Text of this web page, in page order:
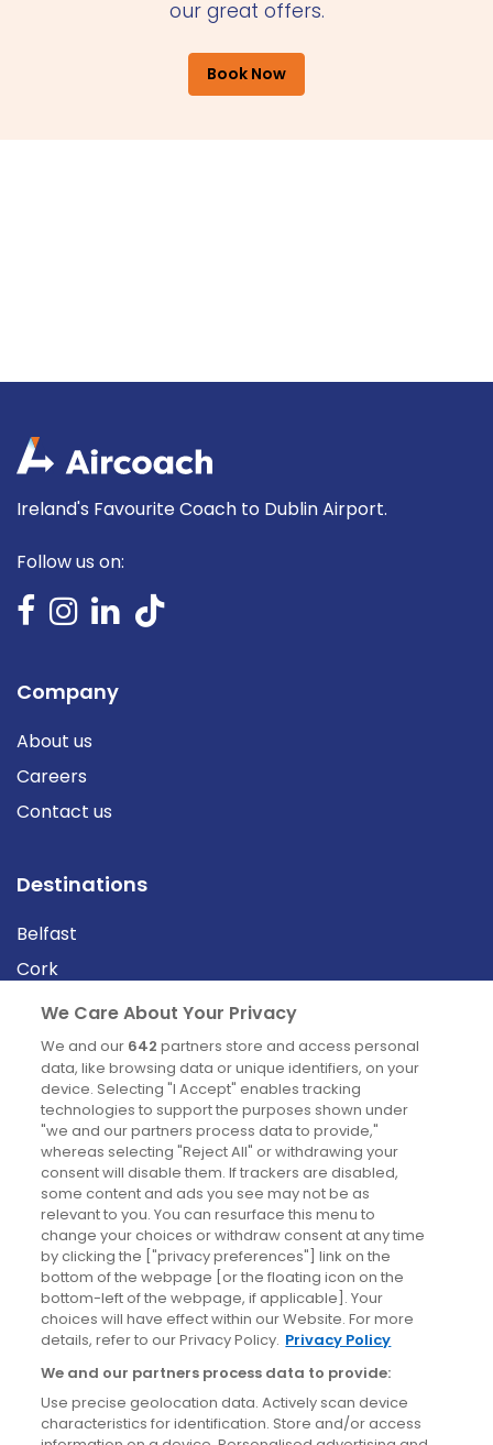
our great offers.
Book Now
Ireland's Favourite Coach to Dublin Airport.
Follow us on:
Company
About us
Careers
Contact us
Destinations
Belfast
Cork
Derry
Dublin
News
Blog
News
Site information
Accessibility
Cookies policy
Privacy policy
Terms & conditions
We Care About Your Privacy
We and our 642 partners store and access personal
data, like browsing data or unique identifiers, on your
device. Selecting "I Accept" enables tracking
technologies to support the purposes shown under
"we and our partners process data to provide,"
whereas selecting "Reject All" or withdrawing your
consent will disable them. If trackers are disabled,
some content and ads you see may not be as
relevant to you. You can resurface this menu to
change your choices or withdraw consent at any time
by clicking the ["privacy preferences"] link on the
bottom of the webpage [or the floating icon on the
bottom-left of the webpage, if applicable]. Your
choices will have effect within our Website. For more
details, refer to our Privacy Policy. Privacy Policy
We and our partners process data to provide:
Use precise geolocation data. Actively scan device
characteristics for identification. Store and/or access